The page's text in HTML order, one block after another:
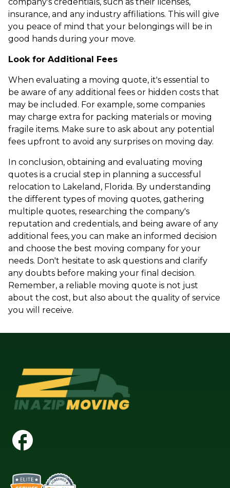
insurance, and any industry affiliations. This will give
you peace of mind that your belongings will be in
good hands during your move.
Look for Additional Fees
When evaluating a moving quote, it's essential to
be aware of any additional fees or hidden costs that
may be included. For example, some companies
may charge extra for packing materials or moving
fragile items. Make sure to ask about any potential
fees upfront to avoid any surprises on moving day.
In conclusion, obtaining and evaluating moving
quotes is a crucial step in planning a successful
relocation to Lakeland, Florida. By understanding
the different types of moving quotes, gathering
multiple quotes, researching the company's
reputation and credentials, and being aware of any
additional fees, you can make an informed decision
and choose the best moving company for your
needs. Don't hesitate to ask questions and clarify
any doubts before making your final decision.
Remember, a reliable moving quote is not just
about the cost, but also about the quality of service
you will receive.